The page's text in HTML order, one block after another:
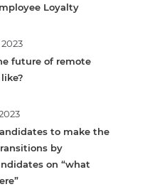
Loyalty
future of remote
to make the
by
on “what